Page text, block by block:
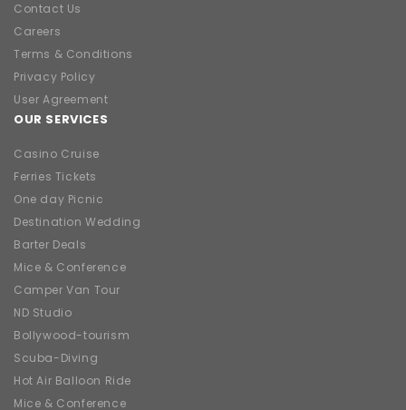
Contact Us
Careers
Terms & Conditions
Privacy Policy
User Agreement
OUR SERVICES
Casino Cruise
Ferries Tickets
One day Picnic
Destination Wedding
Barter Deals
Mice & Conference
Camper Van Tour
ND Studio
Bollywood-tourism
Scuba-Diving
Hot Air Balloon Ride
Mice & Conference